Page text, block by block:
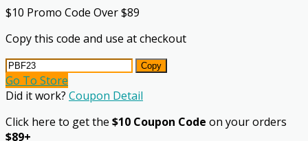
$10 Promo Code Over $89
Copy this code and use at checkout
Copy
Go To Store
Did it work? Coupon Detail
Click here to get the $10 Coupon Code on your orders
$89+